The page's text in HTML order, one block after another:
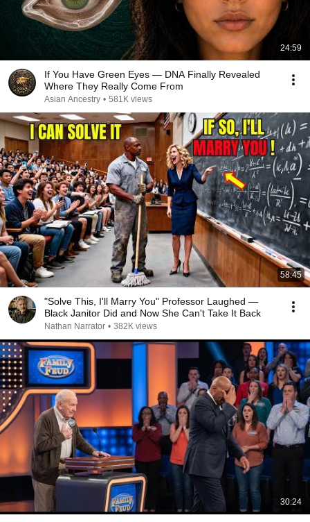
24:59
If You Have Green Eyes — DNA Finally Revealed
Where They Really Come From
Asian Ancestry • 581K views
58:45
"Solve This, I'll Marry You" Professor Laughed —
Black Janitor Did and Now She Can't Take It Back
Nathan Narrator • 382K views
30:24